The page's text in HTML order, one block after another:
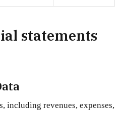
statements
including revenues, expenses,